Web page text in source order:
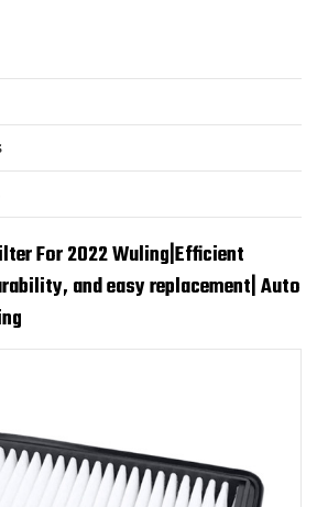
For 2022 Wuling|Efficient
and easy replacement| Auto